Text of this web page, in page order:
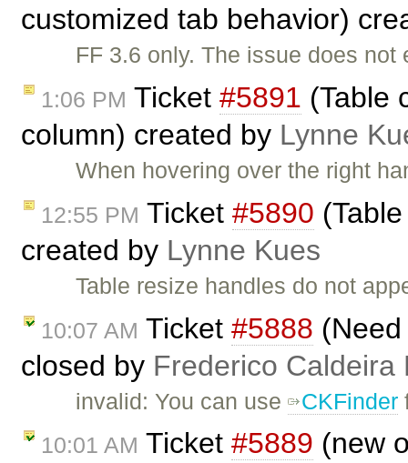
customized tab behavior)
FF 3.6 only. The issue does
1:06 PM Ticket #5891 (Table
column) created by Lynne
When hovering over the right
12:55 PM Ticket #5890
created by Lynne Kues
Table resize handles do not
10:07 AM Ticket #5888
closed by Frederico Caldeira
invalid: You can use CKFinder
10:01 AM Ticket #5889 (new